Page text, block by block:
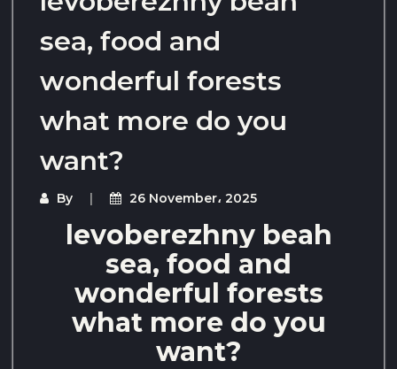
sea, food and
wonderful forests
what more do you
want?
By 26 November، 2025
levoberezhny beah
sea, food and
wonderful forests
what more do you
want?